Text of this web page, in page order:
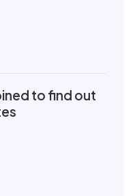
to find out